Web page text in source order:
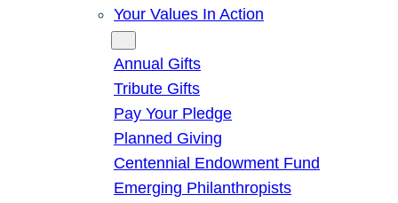
Your Values In Action
Annual Gifts
Tribute Gifts
Pay Your Pledge
Planned Giving
Centennial Endowment Fund
Emerging Philanthropists